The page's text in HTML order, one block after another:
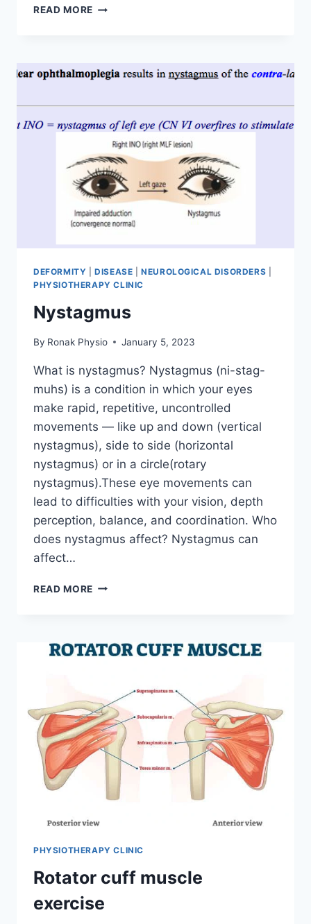
READ MORE 20
TO
STRONG,
DEFINED
DEFORMITY |DISEASE |NEUROLOGICAL DISORDERS
PHYSIOTHERAPY CLINIC
Nystagmus
By Ronak Physio January 5, 2023
What is nystagmus? Nystagmus (ni-stag-
muhs) is a condition in which your eyes
make rapid, repetitive, uncontrolled
movements — like up and down (vertical
nystagmus), side to side (horizontal
nystagmus) or in a circle(rotary
nystagmus).These eye movements can
lead to difficulties with your vision, depth
perception, balance, and coordination. Who
does nystagmus affect? Nystagmus can
affect…
READ MORE NYSTAGMUS
PHYSIOTHERAPY CLINIC
Rotator cuff muscle
exercise